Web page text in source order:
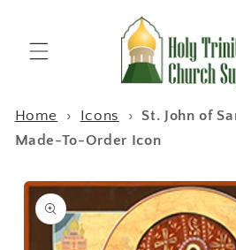
Home › Icons ›
St. John of
Made-To-Order Icon
Skip to
product
information